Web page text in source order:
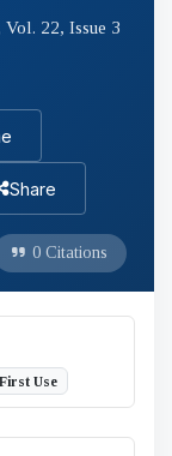
22, Issue 3
Share
0 Citations
Use